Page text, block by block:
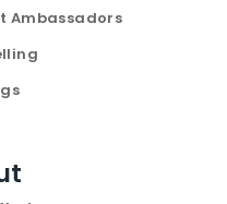
Ambassadors